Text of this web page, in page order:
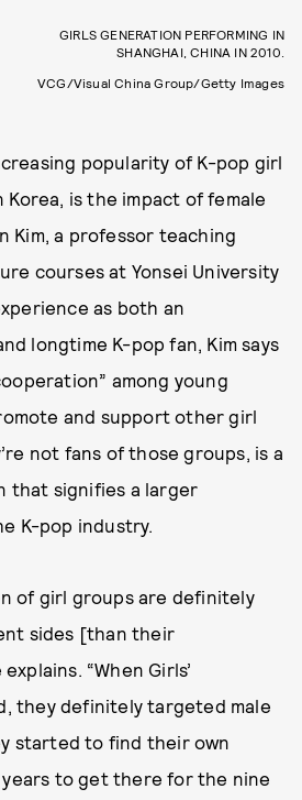
GIRLS GENERATION PERFORMING IN
SHANGHAI, CHINA IN 2010.
VCG/Visual China Group/Getty Images
popularity of K-pop girl
Korea, is the impact of female
Kim, a professor teaching
courses at Yonsei University
as both an
longtime K-pop fan, Kim says
among young
and support other girl
not fans of those groups, is a
that signifies a larger
K-pop industry.
of girl groups are definitely
sides [than their
“When Girls’
they definitely targeted male
started to find their own
years to get there for the nine